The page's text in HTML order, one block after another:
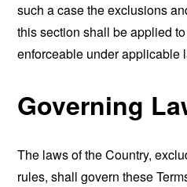
such a case the exclusions
this section shall be applied
enforceable under applicable
Governing
The laws of the Country,
rules, shall govern these